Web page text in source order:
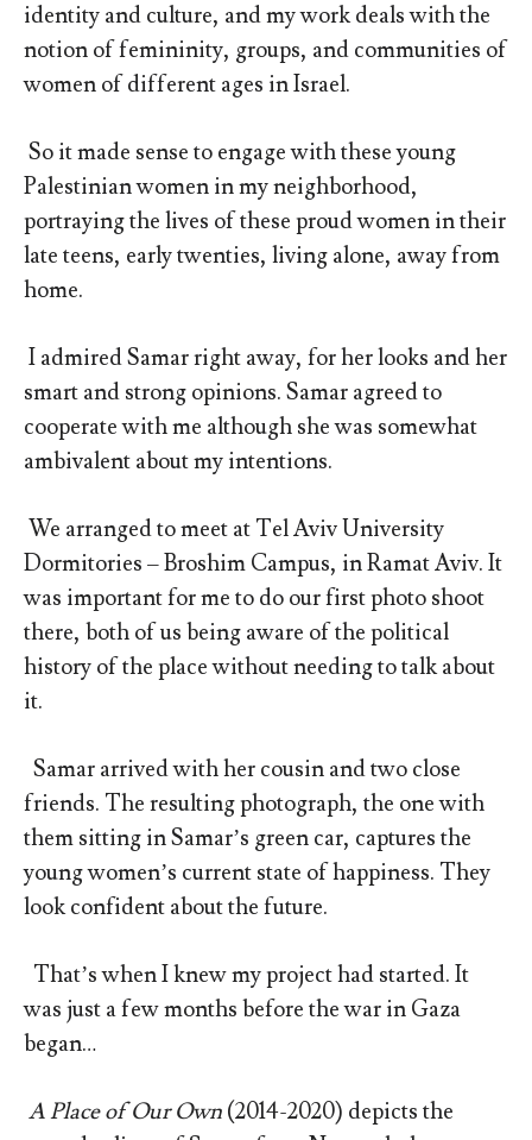
identity and culture, and my work deals with the
notion of femininity, groups, and communities of
women of different ages in Israel.
So it made sense to engage with these young
Palestinian women in my neighborhood,
portraying the lives of these proud women in their
late teens, early twenties, living alone, away from
home.
I admired Samar right away, for her looks and her
smart and strong opinions. Samar agreed to
cooperate with me although she was somewhat
ambivalent about my intentions.
We arranged to meet at Tel Aviv University
Dormitories – Broshim Campus, in Ramat Aviv. It
was important for me to do our first photo shoot
there, both of us being aware of the political
history of the place without needing to talk about
it.
Samar arrived with her cousin and two close
friends. The resulting photograph, the one with
them sitting in Samar’s green car, captures the
young women’s current state of happiness. They
look confident about the future.
That’s when I knew my project had started. It
was just a few months before the war in Gaza
began…
A Place of Our Own (2014-2020) depicts the